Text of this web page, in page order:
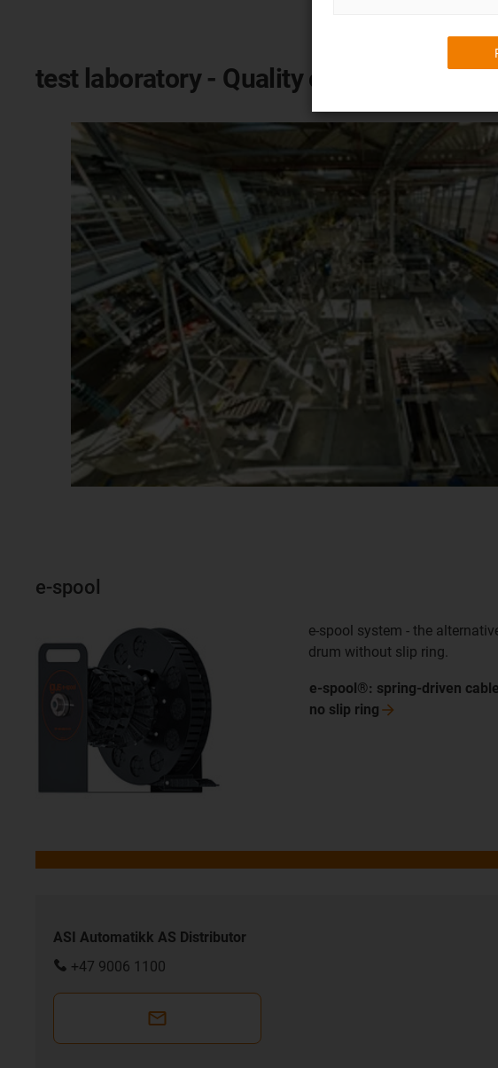
test laboratory - Quality of igus®
e-spool
e-spool system - the
drum without slip ring.
e-spool®: spring-driven
no slip ring
ASI Automatikk AS Distributor
+47 9006 1100